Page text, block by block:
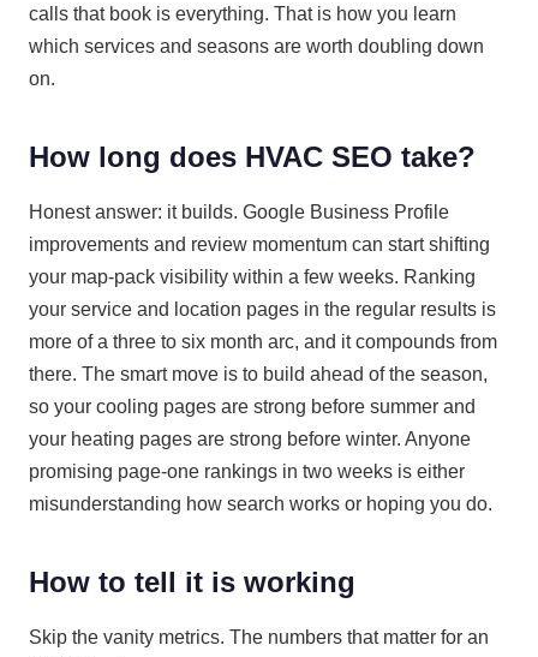
calls that book is everything. That is how you learn
which services and seasons are worth doubling down
on.
How long does HVAC SEO take?
Honest answer: it builds. Google Business Profile
improvements and review momentum can start shifting
your map-pack visibility within a few weeks. Ranking
your service and location pages in the regular results is
more of a three to six month arc, and it compounds from
there. The smart move is to build ahead of the season,
so your cooling pages are strong before summer and
your heating pages are strong before winter. Anyone
promising page-one rankings in two weeks is either
misunderstanding how search works or hoping you do.
How to tell it is working
Skip the vanity metrics. The numbers that matter for an